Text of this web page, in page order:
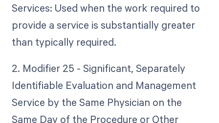
Services: Used when the work required to
provide a service is substantially greater
than typically required.
2. Modifier 25 - Significant, Separately
Identifiable Evaluation and Management
Service by the Same Physician on the
Same Day of the Procedure or Other